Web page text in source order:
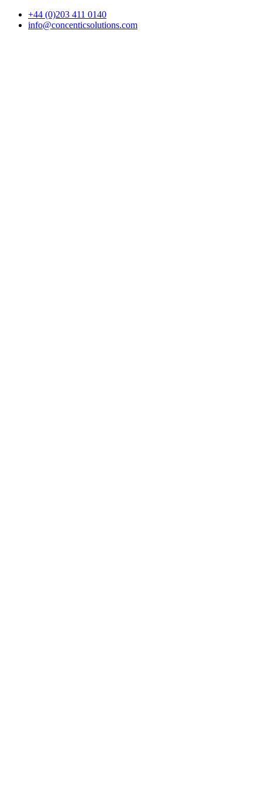
+44 (0)203 411 0140
info@concenticsolutions.com